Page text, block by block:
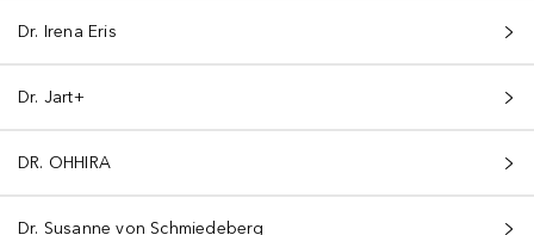
Dr. Irena Eris
Dr. Jart+
DR. OHHIRA
Dr. Susanne von Schmiedeberg